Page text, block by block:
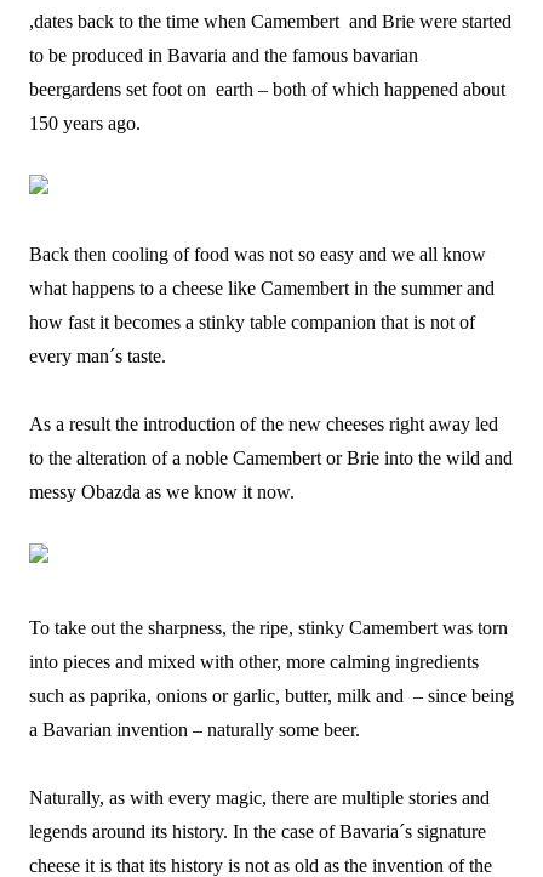
,dates back to the time when Camembert and Brie were started
to be produced in Bavaria and the famous bavarian
beergardens set foot on earth – both of which happened about
150 years ago.
Back then cooling of food was not so easy and we all know
what happens to a cheese like Camembert in the summer and
how fast it becomes a stinky table companion that is not of
every man´s taste.
As a result the introduction of the new cheeses right away led
to the alteration of a noble Camembert or Brie into the wild and
messy Obazda as we know it now.
To take out the sharpness, the ripe, stinky Camembert was torn
into pieces and mixed with other, more calming ingredients
such as paprika, onions or garlic, butter, milk and – since being
a Bavarian invention – naturally some beer.
Naturally, as with every magic, there are multiple stories and
legends around its history. In the case of Bavaria´s signature
cheese it is that its history is not as old as the invention of the